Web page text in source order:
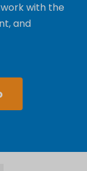
with the
and